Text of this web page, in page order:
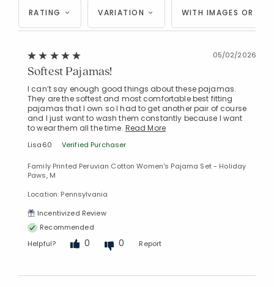
RATING VARIATION WITH IMAGES OR
05/02/2026
Softest Pajamas!
I can’t say enough good things about these pajamas.
They are the softest and most comfortable best fitting
pajamas that I own so I had to get another pair of course
and I just want to wash them constantly because I want
to wear them all the time. Read More
Lisa60 Verified Purchaser
Family Printed Peruvian Cotton Women's Pajama Set - Holiday
Paws, M
Location: Pennsylvania
Incentivized Review
Recommended
Helpful?
0 0 Report